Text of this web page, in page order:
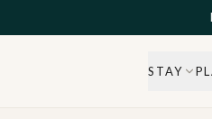
STAY